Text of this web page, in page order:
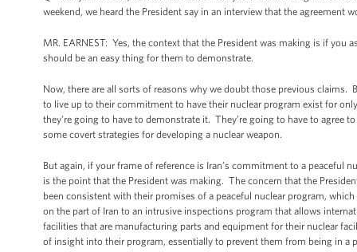
weekend, we heard the President say in an interview that the agreement
MR. EARNEST: Yes, the context that the President was making is if you
should be an easy thing for them to demonstrate.
Now, there are all sorts of reasons why we doubt those previous
to live up to their commitment to have their nuclear program exist for
they’re going to have to demonstrate it. They’re going to have to agree
some covert strategies for developing a nuclear weapon.
But again, if your frame of reference is Iran’s commitment to a peaceful
is the point that the President was making. The concern that the
been consistent with their promises of a peaceful nuclear program,
on the part of Iran to an intrusive inspections program that allows
facilities that are manufacturing parts and equipment for their nuclear
of insight into their program, essentially to prevent them from being in